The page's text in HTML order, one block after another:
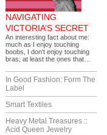
NAVIGATING
VICTORIA’S SECRET
An interesting fact about me:
much as I enjoy touching
boobs, I don’t enjoy touching
bras; at least the ones that…
In Good Fashion: Form The
Label
Smart Textiles
Heavy Metal Treasures ::
Acid Queen Jewelry